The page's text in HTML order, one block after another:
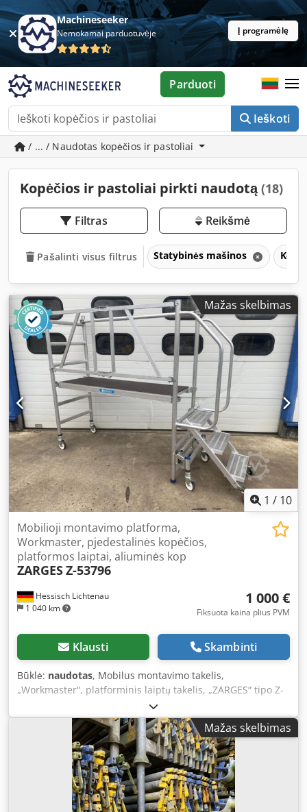
Machineseeker
Nemokamai parduotuvėje Į programėlę
Ieškoti
Parduoti
/ ... / Naudotas kopėčios ir pastoliai
Kopėčios ir pastoliai pirkti naudotą(18)
Filtras Reikšmė
Pašalinti visus filtrus Statybinės mašinos
Mažas skelbimas
1 / 10
Hessisch Lichtenau
1 040 km
Mobilioji montavimo platforma,
Workmaster, pjedestalinės kopėčios,
platformos laiptai, aliuminės kop
ZARGESZ-53796
1 000 €
Fiksuota kaina plius PVM
Klausti Skambinti
Būklė: naudotas, Mobilus montavimo takelis,
„Workmaster“, platforminis laiptų takelis, „ZARGES“ tipo Z-
53796 platforminiai laiptai Aliumininiai laiptai, perlaipymo
konstrukcija Pagaminimo metai: 2016 Platformos aukštis:
apie 45 / 73 / 1000 mm Platformos matmenys: 1700 x 600
mm - 3 laipteliai + platforma - Aliuminio konstrukcija -
Laiptai atlenčiami, su 200 mm gylio laipteliais ir
neslystančiu paviršiumi Dodpoznrquofx Ancjkr - Platforma
su neslystančiu paviršiumi - Judrus ant ratų, 4 ratai su
fiksatoriais - Nuleidimo mechanizmas ant vertikalaus
Mažas skelbimas